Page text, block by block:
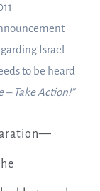
Israel
to be heard
– Take Action!”